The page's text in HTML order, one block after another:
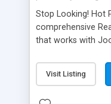
Stop Looking! Hot
comprehensive
that works with
website and use
source Web
Visit Listing